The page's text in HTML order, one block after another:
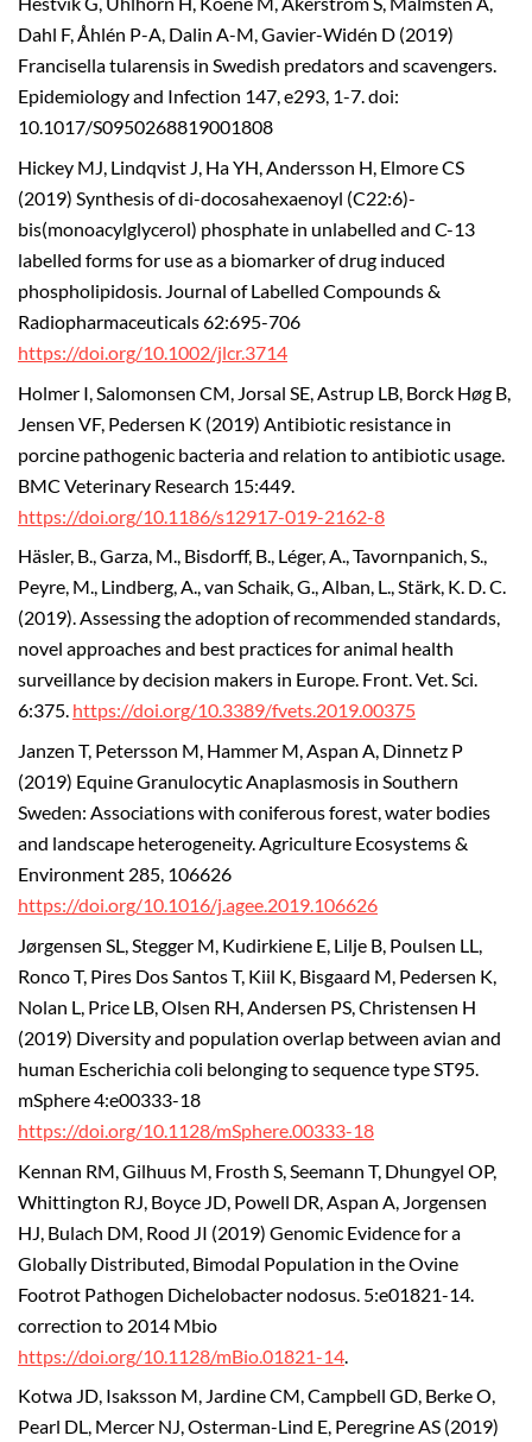
Dahl F, Åhlén P-A, Dalin A-M, Gavier-Widén D (2019)
Francisella tularensis in Swedish predators and scavengers.
Epidemiology and Infection 147, e293, 1-7. doi:
10.1017/S0950268819001808
Hickey MJ, Lindqvist J, Ha YH, Andersson H, Elmore CS
(2019) Synthesis of di-docosahexaenoyl (C22:6)-
bis(monoacylglycerol) phosphate in unlabelled and C-13
labelled forms for use as a biomarker of drug induced
phospholipidosis. Journal of Labelled Compounds &
Radiopharmaceuticals 62:695-706
https://doi.org/10.1002/jlcr.3714
Holmer I, Salomonsen CM, Jorsal SE, Astrup LB, Borck Høg B,
Jensen VF, Pedersen K (2019) Antibiotic resistance in
porcine pathogenic bacteria and relation to antibiotic usage.
BMC Veterinary Research 15:449.
https://doi.org/10.1186/s12917-019-2162-8
Häsler, B., Garza, M., Bisdorff, B., Léger, A., Tavornpanich, S.,
Peyre, M., Lindberg, A., van Schaik, G., Alban, L., Stärk, K. D. C.
(2019). Assessing the adoption of recommended standards,
novel approaches and best practices for animal health
surveillance by decision makers in Europe. Front. Vet. Sci.
6:375. https://doi.org/10.3389/fvets.2019.00375
Janzen T, Petersson M, Hammer M, Aspan A, Dinnetz P
(2019) Equine Granulocytic Anaplasmosis in Southern
Sweden: Associations with coniferous forest, water bodies
and landscape heterogeneity. Agriculture Ecosystems &
Environment 285, 106626
https://doi.org/10.1016/j.agee.2019.106626
Jørgensen SL, Stegger M, Kudirkiene E, Lilje B, Poulsen LL,
Ronco T, Pires Dos Santos T, Kiil K, Bisgaard M, Pedersen K,
Nolan L, Price LB, Olsen RH, Andersen PS, Christensen H
(2019) Diversity and population overlap between avian and
human Escherichia coli belonging to sequence type ST95.
mSphere 4:e00333-18
https://doi.org/10.1128/mSphere.00333-18
Kennan RM, Gilhuus M, Frosth S, Seemann T, Dhungyel OP,
Whittington RJ, Boyce JD, Powell DR, Aspan A, Jorgensen
HJ, Bulach DM, Rood JI (2019) Genomic Evidence for a
Globally Distributed, Bimodal Population in the Ovine
Footrot Pathogen Dichelobacter nodosus. 5:e01821-14.
correction to 2014 Mbio
https://doi.org/10.1128/mBio.01821-14.
Kotwa JD, Isaksson M, Jardine CM, Campbell GD, Berke O,
Pearl DL, Mercer NJ, Osterman-Lind E, Peregrine AS (2019)